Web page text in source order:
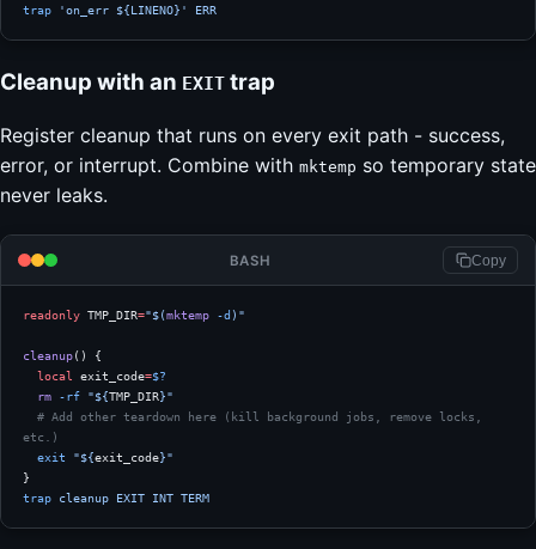
trap 'on_err ${LINENO}' ERR
Cleanup with an EXIT trap
Register cleanup that runs on every exit path - success,
error, or interrupt. Combine with mktemp so temporary state
never leaks.
BASH Copy
readonly TMP_DIR="$(mktemp -d )"
cleanup() {
  local
exit_code=$?
  rm
-rf "${TMP_DIR}"
etc.)
  exit
"${exit_code}"
}
trap cleanup EXIT INT TERM